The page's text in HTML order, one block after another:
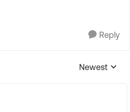
Reply
Replies
Newest